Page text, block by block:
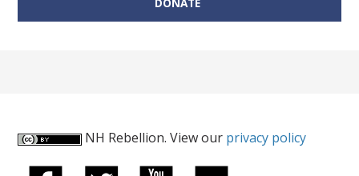
NH Rebellion. View our privacy policy